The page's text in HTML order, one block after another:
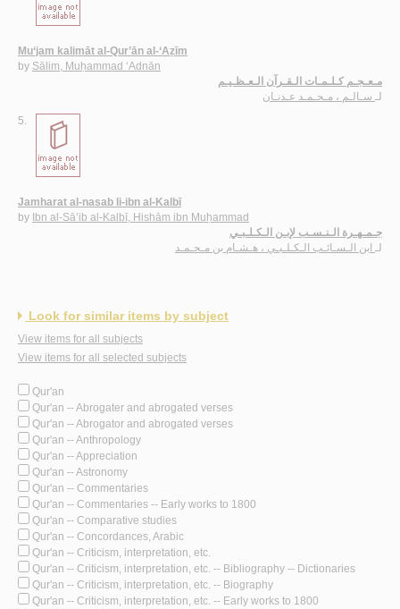
Mu‘jam kalimāt al-Qur’ān al-‘Aẓīm
by Sālim, Muḥammad ‘Adnān
مـعـجـم كـلـمـات الـقـرآن الـعـظـيـم
لـ سـالـم ، مـحـمـد عـدنـان
5.
Jamharat al-nasab li-ibn al-Kalbī
by Ibn al-Sā’ib al-Kalbī, Hishām ibn Muḥammad
جـمـهـرة الـنـسـب لإبـن الـكـلـبـي
لـ ابن الـسـائـب الـكـلـبـي ، هـشـام بن مـحـمـد
Look for similar items by subject
View items for all subjects
View items for all selected subjects
Qur'an
Qur'an -- Abrogater and abrogated verses
Qur'an -- Abrogator and abrogated verses
Qur'an -- Anthropology
Qur'an -- Appreciation
Qur'an -- Astronomy
Qur'an -- Commentaries
Qur'an -- Commentaries -- Early works to 1800
Qur'an -- Comparative studies
Qur'an -- Concordances, Arabic
Qur'an -- Criticism, interpretation, etc.
Qur'an -- Criticism, interpretation, etc. -- Bibliography -- Dictionaries
Qur'an -- Criticism, interpretation, etc. -- Biography
Qur'an -- Criticism, interpretation, etc. -- Early works to 1800